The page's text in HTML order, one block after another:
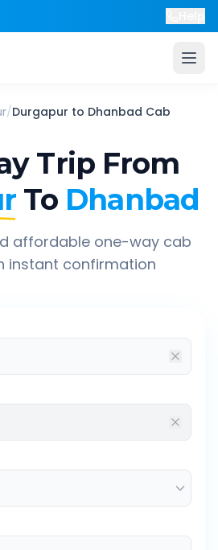
/Durgapur to Dhanbad Cab
Trip From
To Dhanbad
affordable one-way cab
instant confirmation